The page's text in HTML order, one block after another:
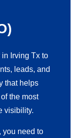
Irving Tx to
leads, and
that helps
the most
visibility.
you need to